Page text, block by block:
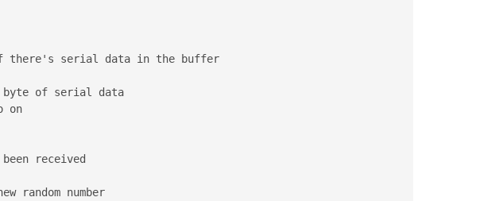
there's serial data in the buffer
of serial data
on
received
random number